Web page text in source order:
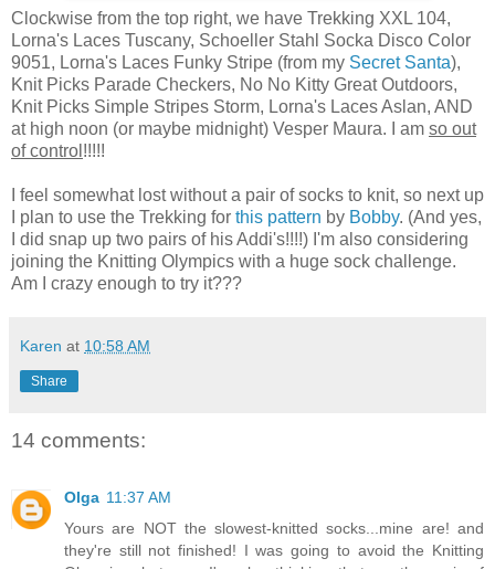
Clockwise from the top right, we have Trekking XXL 104,
Lorna's Laces Tuscany, Schoeller Stahl Socka Disco Color
9051, Lorna's Laces Funky Stripe (from my Secret Santa),
Knit Picks Parade Checkers, No No Kitty Great Outdoors,
Knit Picks Simple Stripes Storm, Lorna's Laces Aslan, AND
at high noon (or maybe midnight) Vesper Maura. I am so out
of control !!!!!
I feel somewhat lost without a pair of socks to knit, so next up
I plan to use the Trekking for this pattern by Bobby. (And yes,
I did snap up two pairs of his Addi's!!!!) I'm also considering
joining the Knitting Olympics with a huge sock challenge.
Am I crazy enough to try it???
Karen at 10:58 AM
Share
14 comments:
Olga 11:37 AM
Yours are NOT the slowest-knitted socks...mine are! and
they're still not finished! I was going to avoid the Knitting